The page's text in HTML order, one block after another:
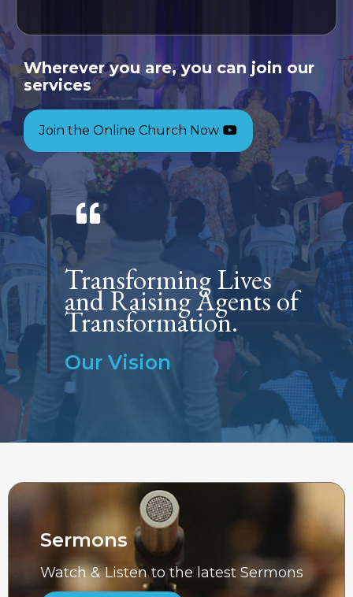
Wherever you are, you can join our
services
Join the Online Church Now
Transforming Lives
and Raising Agents of
Transformation.
Our Vision
Sermons
Watch & Listen to the latest Sermons